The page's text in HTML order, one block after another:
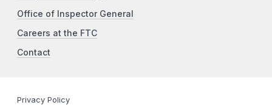
Office of Inspector General
Careers at the FTC
Contact
Privacy Policy